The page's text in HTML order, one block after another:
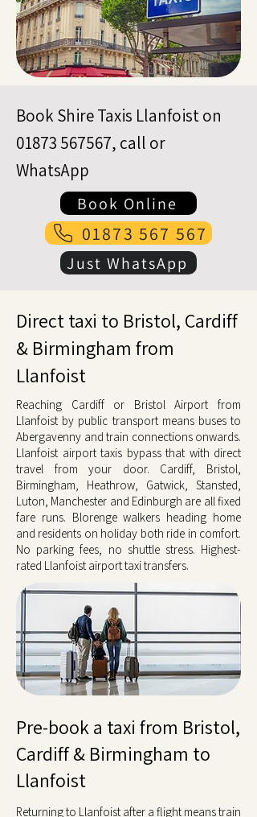
Book Shire Taxis Llanfoist on
01873 567567, call or
WhatsApp
Book Online
01873 567 567
Just WhatsApp
Direct taxi to Bristol, Cardiff
& Birmingham from
Llanfoist
Reaching Cardiff or Bristol Airport from
Llanfoist by public transport means buses to
Abergavenny and train connections onwards.
Llanfoist airport taxis bypass that with direct
travel from your door. Cardiff, Bristol,
Birmingham, Heathrow, Gatwick, Stansted,
Luton, Manchester and Edinburgh are all fixed
fare runs. Blorenge walkers heading home
and residents on holiday both ride in comfort.
No parking fees, no shuttle stress. Highest-
rated Llanfoist airport taxi transfers.
Pre-book a taxi from Bristol,
Cardiff & Birmingham to
Llanfoist
Returning to Llanfoist after a flight means train